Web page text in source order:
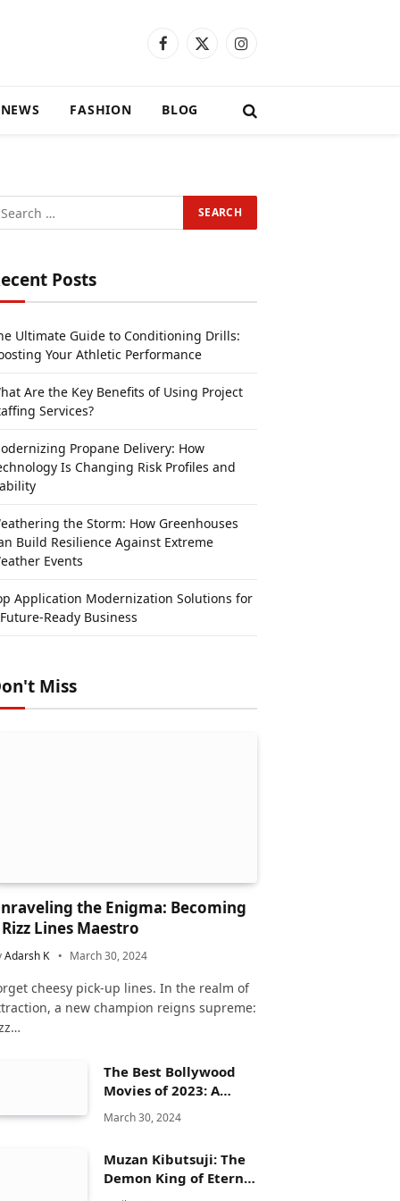
Facebook
X
Instagram
FASHION BLOG
Posts
Ultimate Guide to Conditioning Drills:
Your Athletic Performance
Are the Key Benefits of Using Project
Services?
Propane Delivery: How
Is Changing Risk Profiles and
the Storm: How Greenhouses
Build Resilience Against Extreme
Events
Application Modernization Solutions for
Ready Business
Miss
the Enigma: Becoming
Lines Maestro
Adarsh K March 30, 2024
cheesy pick-up lines. In the realm of
a new champion reigns supreme:
The Best Bollywood
Movies of 2023: A
Comprehensive
Review
March 30, 2024
Muzan Kibutsuji: The
Demon King of Eternal
Dread